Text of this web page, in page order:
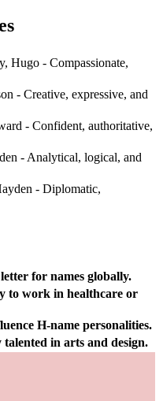
Hugo - Compassionate,
- Creative, expressive, and
- Confident, authoritative,
- Analytical, logical, and
- Diplomatic,
for names globally.
to work in healthcare or
H-name personalities.
in arts and design.